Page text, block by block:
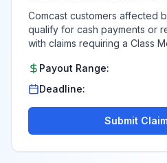
Comcast customers affected
qualify for cash payments or
with claims requiring a Class
Payout Range:
Deadline:
Submit